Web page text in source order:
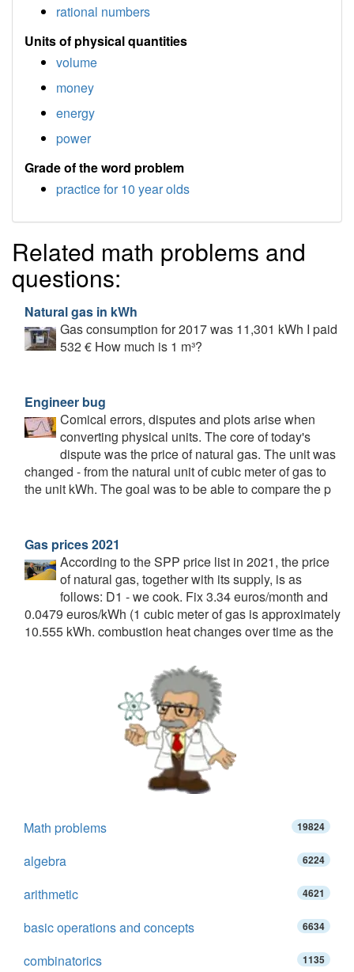
rational numbers
Units of physical quantities
volume
money
energy
power
Grade of the word problem
practice for 10 year olds
Related math problems and
questions:
Natural gas in kWh
Gas consumption for 2017 was 11,301 kWh I paid
532 € How much is 1 m³?
Engineer bug
Comical errors, disputes and plots arise when
converting physical units. The core of today's
dispute was the price of natural gas. The unit was
changed - from the natural unit of cubic meter of gas to
the unit kWh. The goal was to be able to compare the p
Gas prices 2021
According to the SPP price list in 2021, the price
of natural gas, together with its supply, is as
follows: D1 - we cook. Fix 3.34 euros/month and
0.0479 euros/kWh (1 cubic meter of gas is approximately
10.555 kWh. combustion heat changes over time as the
Math problems 19824
algebra 6224
arithmetic 4621
basic operations and concepts 6634
combinatorics 1135